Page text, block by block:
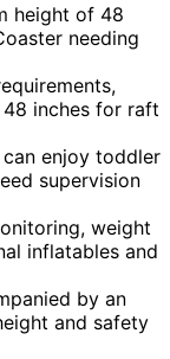
height of 48
needing
inches for raft
enjoy toddler
supervision
weight
inflatables and
by an
and safety